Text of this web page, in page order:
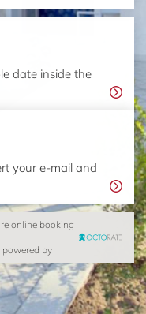
date inside the
your e-mail and
online booking
powered by